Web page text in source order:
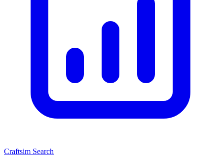
Craftsim Search